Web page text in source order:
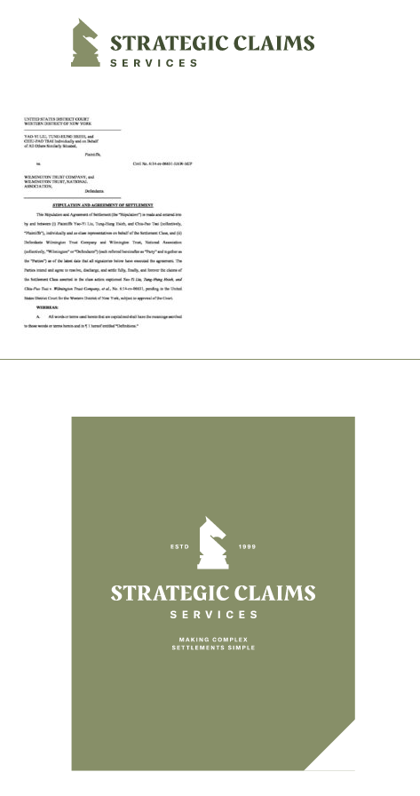
Strategic Claims Services